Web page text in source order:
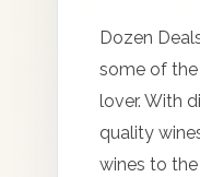
Dozen
some of the
lover. With
quality
wines to